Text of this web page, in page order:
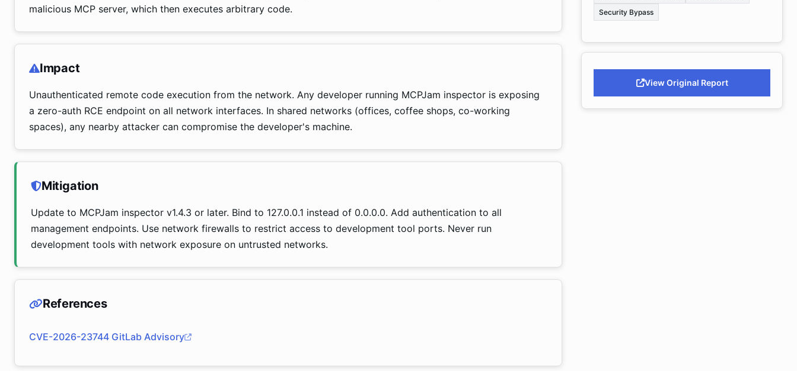
malicious MCP server, which then executes arbitrary code.
Impact
Unauthenticated remote code execution from the network. Any developer running MCPJam inspector is exposing
a zero-auth RCE endpoint on all network interfaces. In shared networks (offices, coffee shops, co-working
spaces), any nearby attacker can compromise the developer's machine.
Mitigation
Update to MCPJam inspector v1.4.3 or later. Bind to 127.0.0.1 instead of 0.0.0.0. Add authentication to all
management endpoints. Use network firewalls to restrict access to development tool ports. Never run
development tools with network exposure on untrusted networks.
References
CVE-2026-23744 GitLab Advisory
Security Bypass
View Original Report